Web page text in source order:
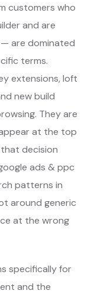
customers who
and are
are dominated
terms.
extensions, loft
new build
They are
at the top
decision
ads & ppc
patterns in
around generic
at the wrong
specifically for
and the